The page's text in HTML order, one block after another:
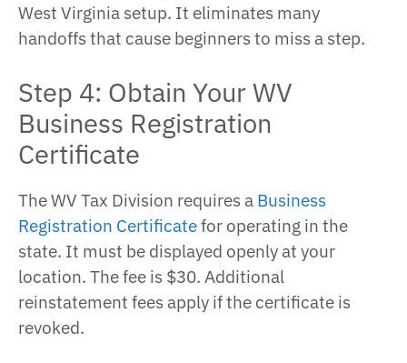
West Virginia setup. It eliminates many
handoffs that cause beginners to miss a step.
Step 4: Obtain Your WV
Business Registration
Certificate
The WV Tax Division requires a Business
Registration Certificatefor operating in the
state. It must be displayed openly at your
location. The fee is $30. Additional
reinstatement fees apply if the certificate is
revoked.